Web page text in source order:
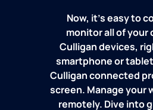
Now, it's easy to
monitor all of your
Culligan devices,
smartphone or
Culligan connected
screen. Manage your
remotely. Dive into